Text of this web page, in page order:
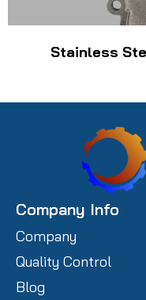
Stainless
Company Info
Company
Quality Control
Blog